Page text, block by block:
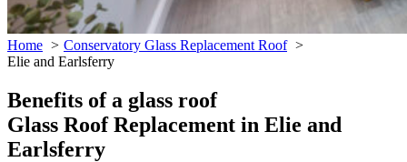
Home
Conservatory Glass Replacement Roof
Elie and Earlsferry
Benefits of a glass roof
Glass Roof Replacement in Elie and
Earlsferry